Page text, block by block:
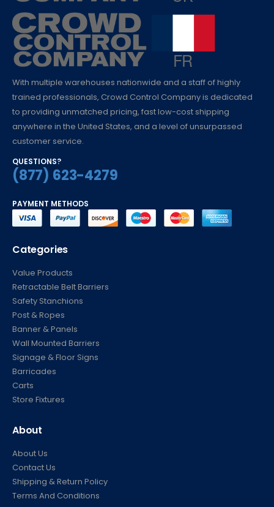
With multiple warehouses nationwide and a staff of highly
trained professionals, Crowd Control Company is dedicated
to providing unmatched pricing, fast low-cost shipping
anywhere in the United States, and a level of unsurpassed
customer service.
QUESTIONS?
(877) 623-4279
PAYMENT METHODS
Categories
Value Products
Retractable Belt Barriers
Safety Stanchions
Post & Ropes
Banner & Panels
Wall Mounted Barriers
Signage & Floor Signs
Barricades
Carts
Store Fixtures
About
About Us
Contact Us
Shipping & Return Policy
Terms And Conditions